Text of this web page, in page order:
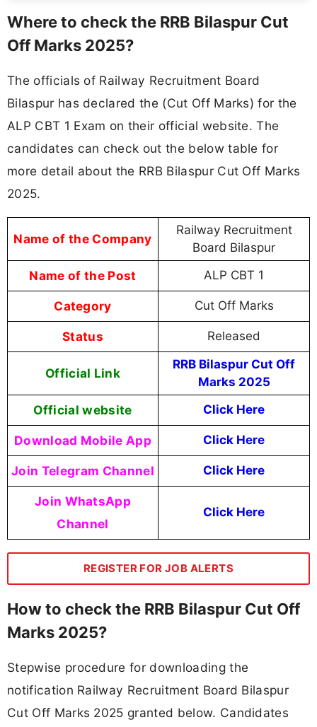
Where to check the RRB Bilaspur Cut
Off Marks 2025?
The officials of Railway Recruitment Board
Bilaspur has declared the (Cut Off Marks) for the
ALP CBT 1 Exam on their official website. The
candidates can check out the below table for
more detail about the RRB Bilaspur Cut Off Marks
2025.
Name of the Company
Railway Recruitment
Board Bilaspur
Name of the Post ALP CBT 1
Category Cut Off Marks
Status Released
Official Link
RRB Bilaspur Cut Off
Marks 2025
Official website Click Here
Download Mobile App Click Here
Join Telegram Channel Click Here
Join WhatsApp
Channel
Click Here
REGISTER FOR JOB ALERTS
How to check the RRB Bilaspur Cut Off
Marks 2025?
Stepwise procedure for downloading the
notification Railway Recruitment Board Bilaspur
Cut Off Marks 2025 granted below. Candidates